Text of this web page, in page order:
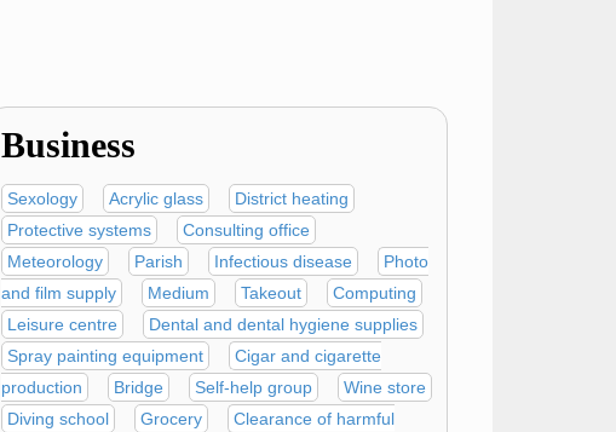
Business
Sexology Acrylic glass
District heating
Protective systems
Consulting office
Meteorology
Parish Infectious disease
Photo
and film supply
Medium Takeout
Computing
Leisure centre
Dental and dental hygiene supplies
Spray painting equipment
Cigar and cigarette
production
Bridge Self-help group
Wine store
Diving school
Grocery
Clearance of harmful